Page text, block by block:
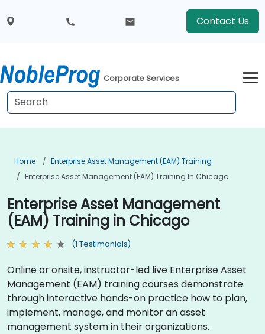
Contact Us
Corporate Services
Home
Enterprise Asset Management (EAM) Training
Enterprise Asset Management (EAM) Training In Chicago
Enterprise Asset Management
(EAM) Training in Chicago
(1 Testimonials)
Online or onsite, instructor-led live Enterprise Asset
Management (EAM) training courses demonstrate
through interactive hands-on practice how to plan,
implement, manage, and monitor an asset
management system in their organizations.